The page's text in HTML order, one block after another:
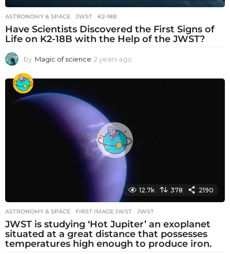
ASTRONOMY & SPACE JWST ,K2-18B
Have Scientists Discovered the First Signs of
Life on K2-18B with the Help of the JWST?
by Magic of science 2 years ago
e
o
12.7k 378 2190
ASTRONOMY & SPACE FIRST IMAGE JWST ,JWST
JWST is studying ‘Hot Jupiter’ an exoplanet
situated at a great distance that possesses
temperatures high enough to produce iron.